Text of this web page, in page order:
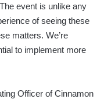
event is unlike any
of seeing these
matters. We’re
to implement more
Officer of Cinnamon